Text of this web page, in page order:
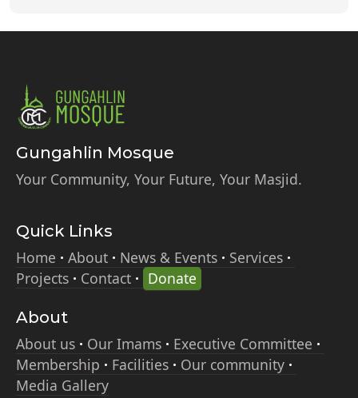
Gungahlin Mosque
Your Community, Your Future, Your Masjid.
Quick Links
Home
About News & Events
Services
Projects
Contact Donate
About
About us
Our Imams
Executive Committee
Membership
Facilities
Our community
Media Gallery